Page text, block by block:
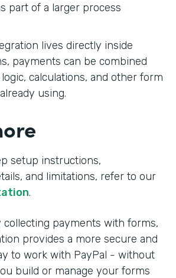
part of a larger process
lives directly inside
payments can be combined
calculations, and other form
using.
setup instructions,
and limitations, refer to our
.
collecting payments with forms,
provides a more secure and
to work with PayPal - without
build or manage your forms